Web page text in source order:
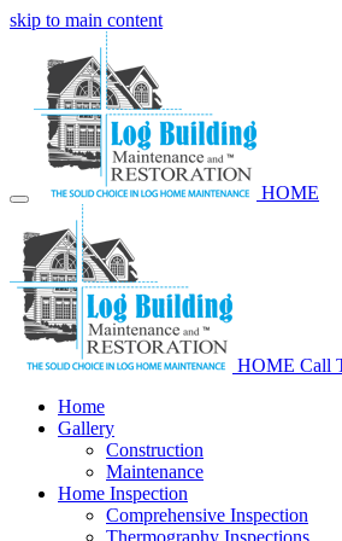
skip to main content
HOME
HOME Call
Home
Gallery
Construction
Maintenance
Home Inspection
Comprehensive Inspection
Thermography Inspections